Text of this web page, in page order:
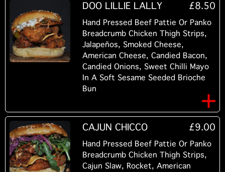
DOO LILLIE LALLY £8.50
Hand Pressed Beef Pattie Or Panko
Breadcrumb Chicken Thigh Strips,
Jalapeños, Smoked Cheese,
American Cheese, Candied Bacon,
Candied Onions, Sweet Chilli Mayo
In A Soft Sesame Seeded Brioche
Bun
CAJUN CHICCO £9.00
Hand Pressed Beef Pattie Or Panko
Breadcrumb Chicken Thigh Strips,
Cajun Slaw, Rocket, American